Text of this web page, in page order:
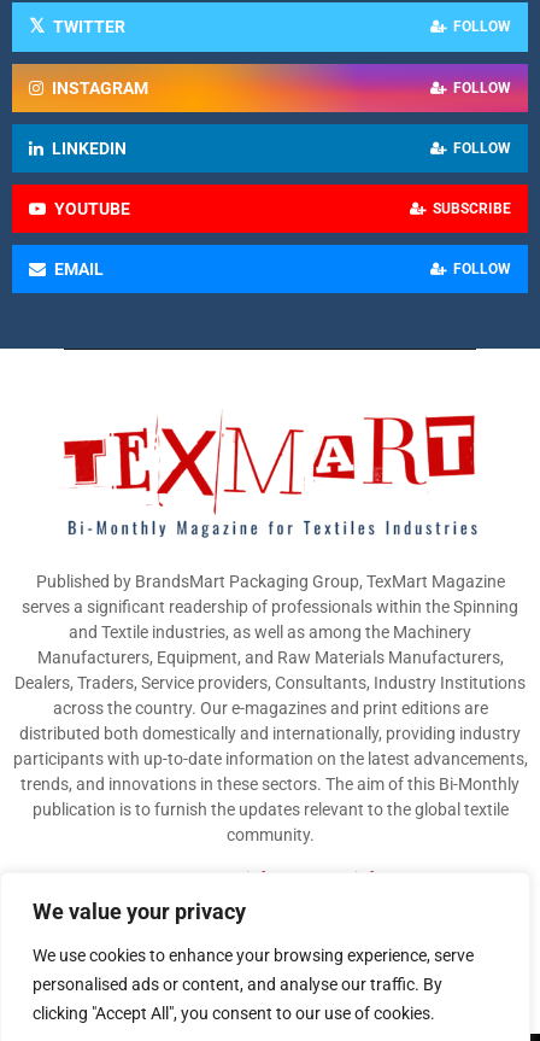
We value your privacy
We use cookies to enhance your browsing experience, serve
personalised ads or content, and analyse our traffic. By
clicking "Accept All", you consent to our use of cookies.
TWITTER FOLLOW
INSTAGRAM FOLLOW
LINKEDIN FOLLOW
YOUTUBE SUBSCRIBE
EMAIL FOLLOW
Published by BrandsMart Packaging Group, TexMart Magazine
serves a significant readership of professionals within the Spinning
and Textile industries, as well as among the Machinery
Manufacturers, Equipment, and Raw Materials Manufacturers,
Dealers, Traders, Service providers, Consultants, Industry Institutions
across the country. Our e-magazines and print editions are
distributed both domestically and internationally, providing industry
participants with up-to-date information on the latest advancements,
trends, and innovations in these sectors. The aim of this Bi-Monthly
publication is to furnish the updates relevant to the global textile
community.
info@texmart.info